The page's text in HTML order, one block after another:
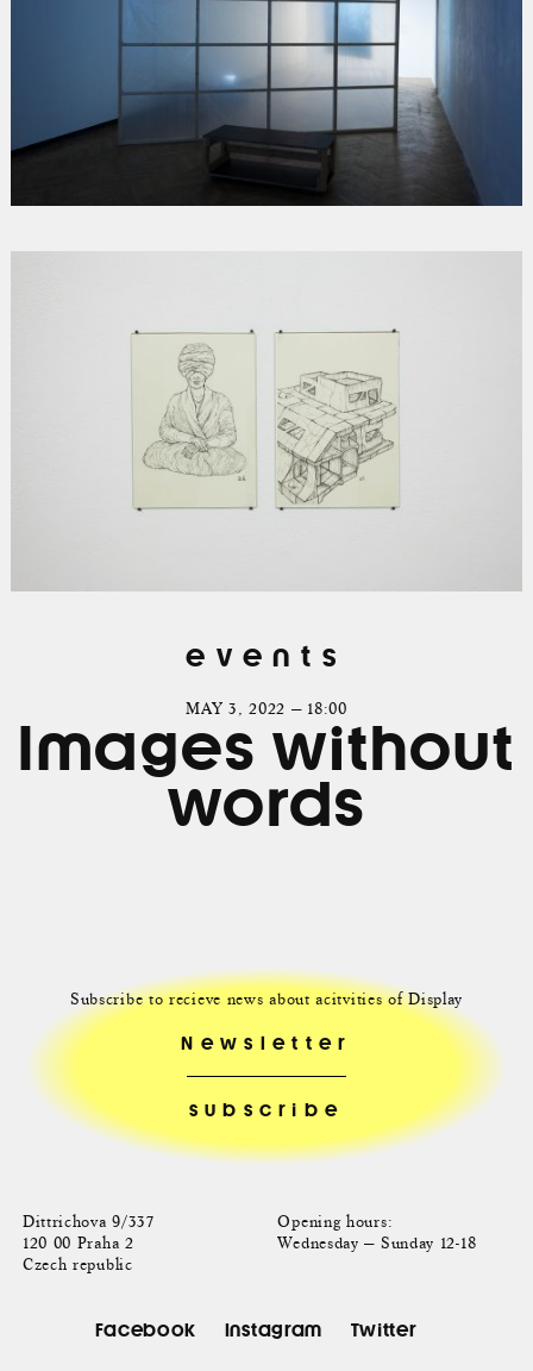
events
MAY 3, 2022 — 18:00
Images without
words
Dittrichova 9/337
120 00 Praha 2
Czech republic
Opening hours:
Wednesday — Sunday 12-18
Facebook Instagram Twitter
Subscribe to recieve news about acitvities of Display
Newsletter